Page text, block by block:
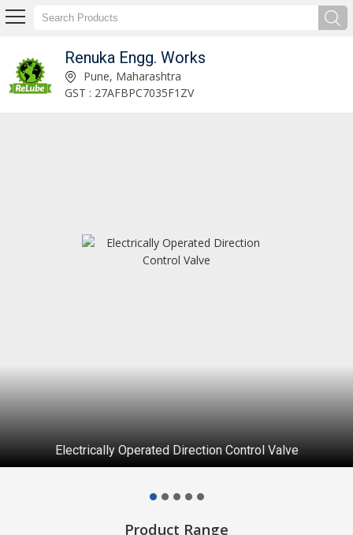
Renuka Engg. Works
Dual Line Lubrication System Manufacturer Supplier Pune, Maharashtra
GST : 27AFBPC7035F1ZV
Electrically Operated Direction Control Valve
Product Range